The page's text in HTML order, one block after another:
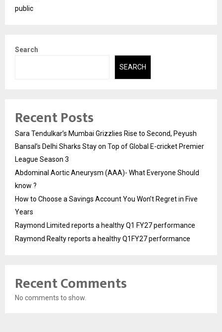
public
Search
SEARCH
Recent Posts
Sara Tendulkar’s Mumbai Grizzlies Rise to Second, Peyush
Bansal’s Delhi Sharks Stay on Top of Global E-cricket Premier
League Season 3
Abdominal Aortic Aneurysm (AAA)- What Everyone Should
know ?
How to Choose a Savings Account You Won’t Regret in Five
Years
Raymond Limited reports a healthy Q1 FY27 performance
Raymond Realty reports a healthy Q1FY27 performance
Recent Comments
No comments to show.